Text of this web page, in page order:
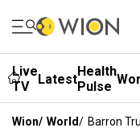
Live
TV
LatestHealth
Pulse
Wion/ World/ Barron